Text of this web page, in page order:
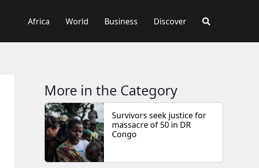
Africa World Business Discover
More in the Category
Survivors seek justice for
massacre of 50 in DR
Congo